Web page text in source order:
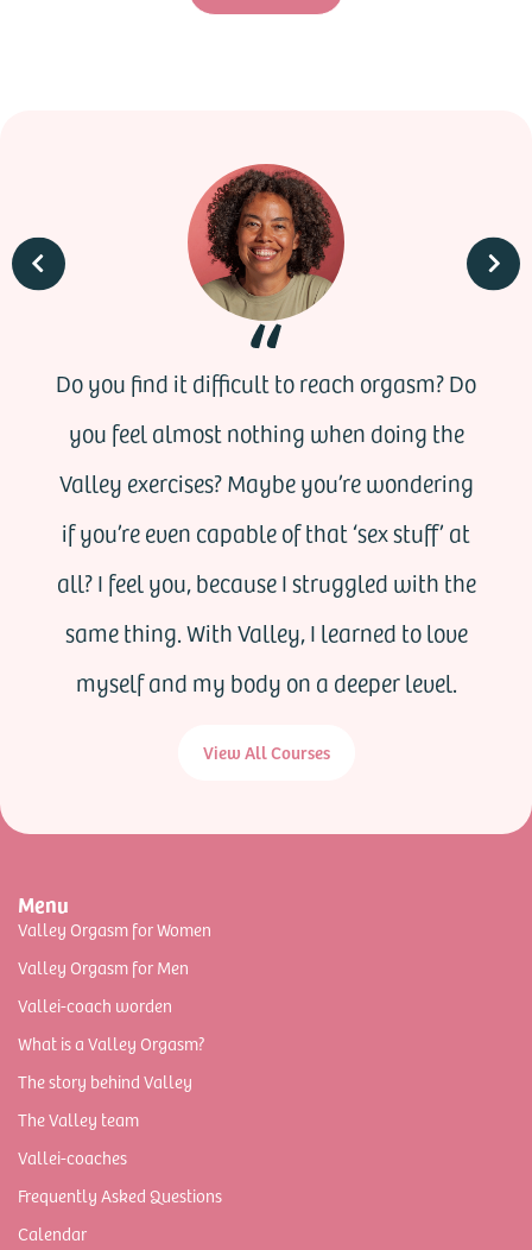
Do you find it difficult to reach orgasm? Do
you feel almost nothing when doing the
Valley exercises? Maybe you’re wondering
if you’re even capable of that ‘sex stuff’ at
all? I feel you, because I struggled with the
same thing. With Valley, I learned to love
myself and my body on a deeper level.
View All Courses
Menu
Valley Orgasm for Women
Valley Orgasm for Men
Vallei-coach worden
What is a Valley Orgasm?
The story behind Valley
The Valley team
Vallei-coaches
Frequently Asked Questions
Calendar